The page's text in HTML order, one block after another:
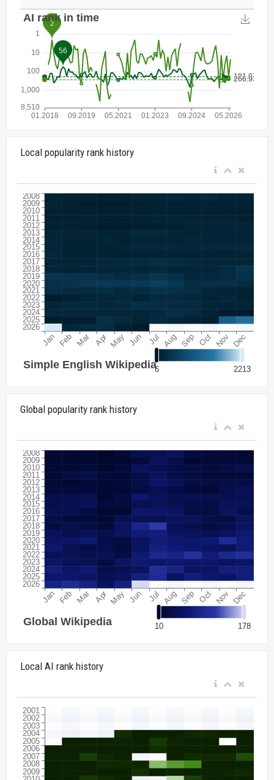
Local popularity rank history
Global popularity rank history
Local AI rank history